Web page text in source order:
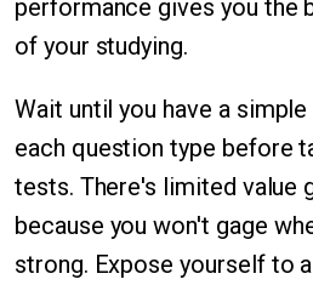
performance gives you the
of your studying.
Wait until you have a
each question type before
tests. There's limited value
because you won't gage
strong. Expose yourself to